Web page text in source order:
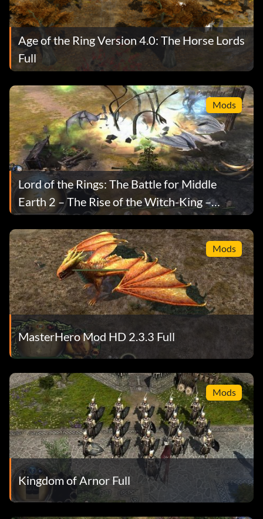
Age of the Ring Version 4.0: The Horse Lords
Full
Mods
Lord of the Rings: The Battle for Middle
Earth 2 – The Rise of the Witch-King –
Arcade Edition Mod
Mods
MasterHero Mod HD 2.3.3 Full
Mods
Kingdom of Arnor Full